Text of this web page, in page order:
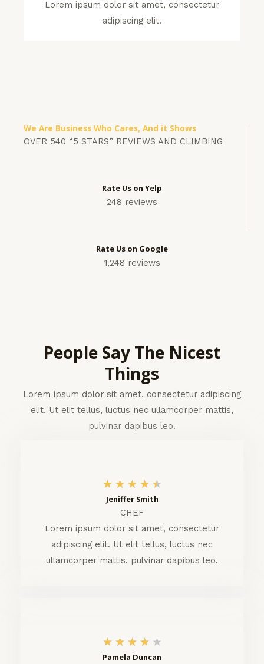
Lorem ipsum dolor sit amet, consectetur
adipiscing elit.
We Are Business Who Cares, And it Shows
OVER 540 “5 STARS” REVIEWS AND CLIMBING
Rate Us on Yelp
248 reviews
Rate Us on Google
1,248 reviews
People Say The Nicest
Things
Lorem ipsum dolor sit amet, consectetur adipiscing
elit. Ut elit tellus, luctus nec ullamcorper mattis,
pulvinar dapibus leo.
★ ★ ★ ★ ★
5
/
5
Jeniffer Smith
CHEF
Lorem ipsum dolor sit amet, consectetur
adipiscing elit. Ut elit tellus, luctus nec
ullamcorper mattis, pulvinar dapibus leo.
★ ★ ★ ★ ★
Pamela Duncan